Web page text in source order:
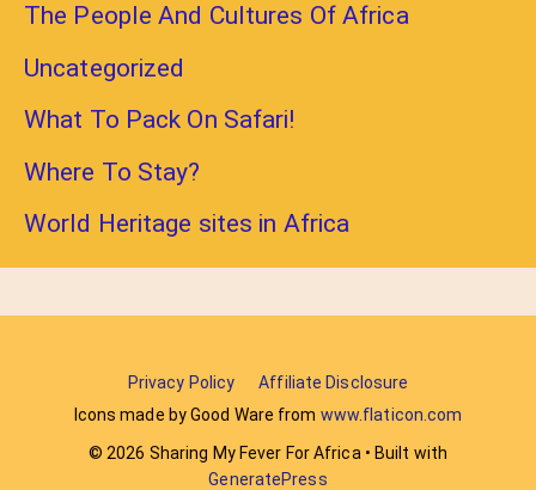
The People And Cultures Of Africa
Uncategorized
What To Pack On Safari!
Where To Stay?
World Heritage sites in Africa
Privacy Policy
Affiliate Disclosure
Icons made by Good Ware from www.flaticon.com
© 2026 Sharing My Fever For Africa • Built with
GeneratePress